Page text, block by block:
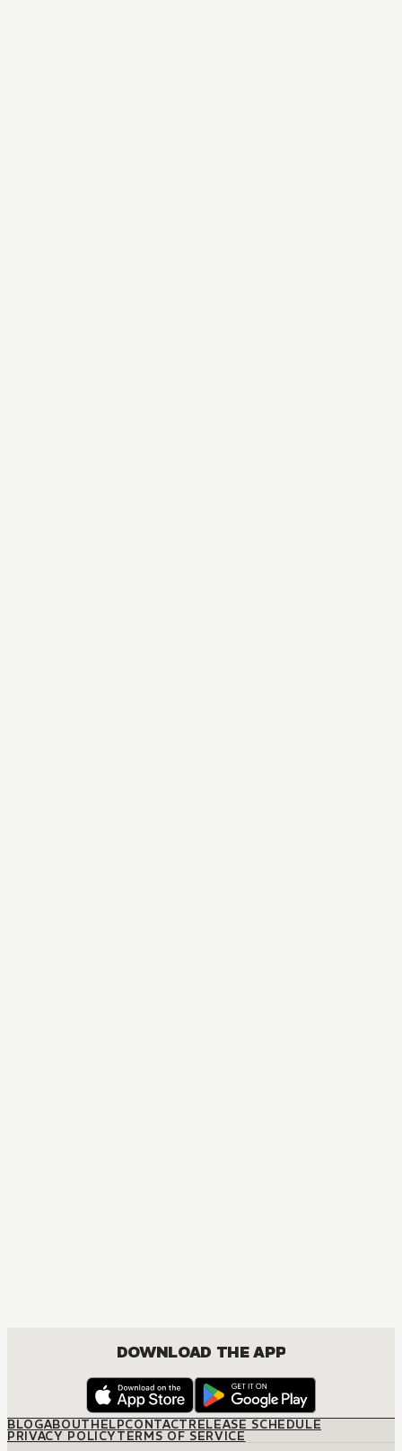
DOWNLOAD THE APP
BLOGABOUTHELPCONTACTRELEASE SCHEDULE
PRIVACY POLICYTERMS OF SERVICE